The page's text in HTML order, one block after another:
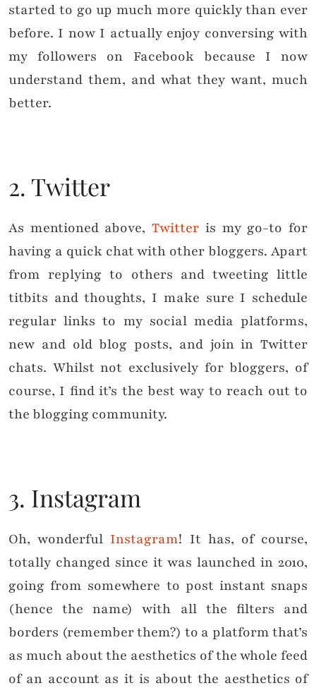
started to go up much more quickly than ever
before. I now I actually enjoy conversing with
my followers on Facebook because I now
understand them, and what they want, much
better.
2. Twitter
As mentioned above,Twitter is my go-to for
having a quick chat with other bloggers. Apart
from replying to others and tweeting little
titbits and thoughts, I make sure I schedule
regular links to my social media platforms,
new and old blog posts, and join in Twitter
chats. Whilst not exclusively for bloggers, of
course, I find it’s the best way to reach out to
the blogging community.
3. Instagram
Oh, wonderful Instagram! It has, of course,
totally changed since it was launched in 2010,
going from somewhere to post instant snaps
(hence the name) with all the filters and
borders (remember them?) to a platform that’s
as much about the aesthetics of the whole feed
of an account as it is about the aesthetics of